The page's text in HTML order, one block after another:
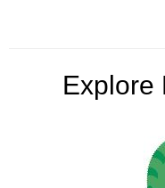
Explore